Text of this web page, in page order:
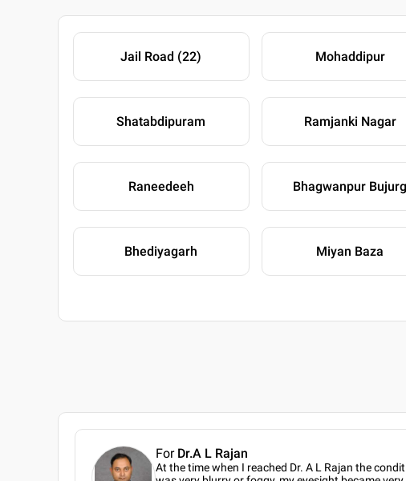
Jail Road (22) Mohaddipur
Shatabdipuram Ramjanki Nagar
Raneedeeh Bhagwanpur Bujurg
Bhediyagarh Miyan Baza
For Dr.A L Rajan
At the time when I reached Dr. A L Rajan the